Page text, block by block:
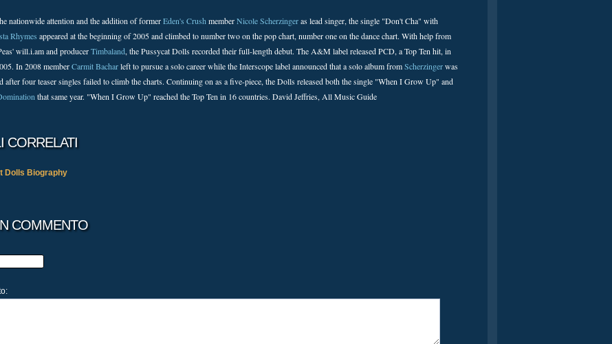
nationwide attention and the addition of formerEden's Crush memberNicole Scherzingeras lead singer, the single "Don't Cha" with
Rhymes appeared at the beginning of 2005 and climbed to number two on the pop chart, number one on the dance chart. With help from
will.i.am and producerTimbaland, the Pussycat Dolls recorded their full-length debut. The A&M label released PCD, a Top Ten hit, in
In 2008 memberCarmit Bacharleft to pursue a solo career while the Interscope label announced that a solo album fromScherzingerwas
after four teaser singles failed to climb the charts. Continuing on as a five-piece, the Dolls released both the single "When I Grow Up" and
that same year. "When I Grow Up" reached the Top Ten in 16 countries. David Jeffries, All Music Guide
CORRELATI
Dolls Biography
COMMENTO